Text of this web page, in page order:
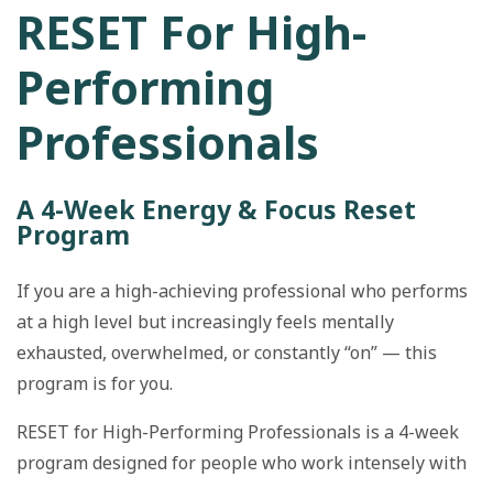
RESET For High-
Performing
Professionals
A 4-Week Energy & Focus Reset
Program
If you are a high-achieving professional who performs
at a high level but increasingly feels mentally
exhausted, overwhelmed, or constantly “on” — this
program is for you.
RESET for High-Performing Professionals is a 4-week
program designed for people who work intensely with